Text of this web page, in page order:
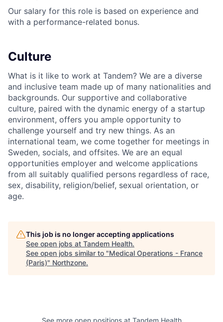
Our salary for this role is based on experience and
with a performance-related bonus.
Culture
What is it like to work at Tandem? We are a diverse
and inclusive team made up of many nationalities and
backgrounds. Our supportive and collaborative
culture, paired with the dynamic energy of a startup
environment, offers you ample opportunity to
challenge yourself and try new things. As an
international team, we come together for meetings in
Sweden, socials, and offsites. We are an equal
opportunities employer and welcome applications
from all suitably qualified persons regardless of race,
sex, disability, religion/belief, sexual orientation, or
age.
This job is no longer accepting applications
See open jobs at Tandem Health.
See open jobs similar to "Medical Operations - France
(Paris)" Northzone.